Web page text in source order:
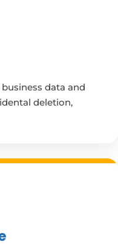
data and
deletion,